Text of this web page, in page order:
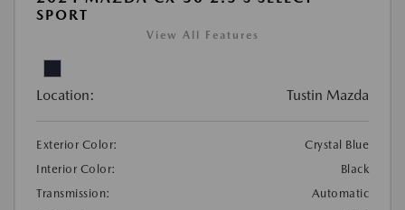
SPORT
View All Features
Location: Tustin Mazda
Exterior Color:
Crystal Blue
Interior Color:
Black
Transmission:
Automatic